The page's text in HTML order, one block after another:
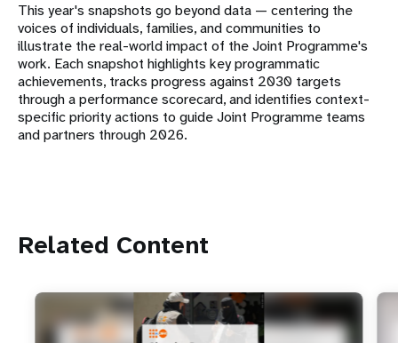
This year's snapshots go beyond data — centering the
voices of individuals, families, and communities to
illustrate the real-world impact of the Joint Programme's
work. Each snapshot highlights key programmatic
achievements, tracks progress against 2030 targets
through a performance scorecard, and identifies context-
specific priority actions to guide Joint Programme teams
and partners through 2026.
Related Content